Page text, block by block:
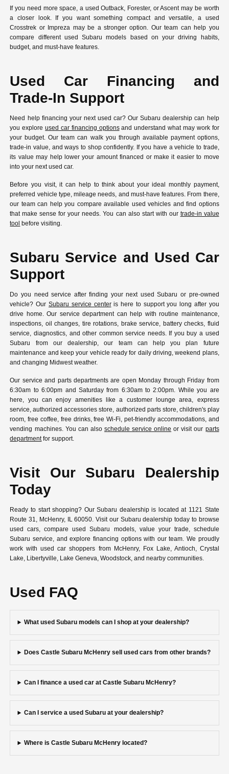
If you need more space, a used Outback, Forester, or Ascent may be worth
a closer look. If you want something compact and versatile, a used
Crosstrek or Impreza may be a stronger option. Our team can help you
compare different used Subaru models based on your driving habits,
budget, and must-have features.
Used Car Financing and
Trade-In Support
Need help financing your next used car? Our Subaru dealership can help
you exploreused car financing optionsand understand what may work for
your budget. Our team can walk you through available payment options,
trade-in value, and ways to shop confidently. If you have a vehicle to trade,
its value may help lower your amount financed or make it easier to move
into your next used car.
Before you visit, it can help to think about your ideal monthly payment,
preferred vehicle type, mileage needs, and must-have features. From there,
our team can help you compare available used vehicles and find options
that make sense for your needs. You can also start with our trade-in value
tool before visiting.
Subaru Service and Used Car
Support
Do you need service after finding your next used Subaru or pre-owned
vehicle? Our Subaru service centeris here to support you long after you
drive home. Our service department can help with routine maintenance,
inspections, oil changes, tire rotations, brake service, battery checks, fluid
service, diagnostics, and other common service needs. If you buy a used
Subaru from our dealership, our team can help you plan future
maintenance and keep your vehicle ready for daily driving, weekend plans,
and changing Midwest weather.
Our service and parts departments are open Monday through Friday from
6:30am to 6:00pm and Saturday from 6:30am to 2:00pm. While you are
here, you can enjoy amenities like a customer lounge area, express
service, authorized accessories store, authorized parts store, children's play
room, free coffee, free drinks, free Wi-Fi, pet-friendly accommodations, and
vending machines. You can also schedule service online or visit our parts
departmentfor support.
Visit Our Subaru Dealership
Today
Ready to start shopping? Our Subaru dealership is located at 1121 State
Route 31, McHenry, IL 60050. Visit our Subaru dealership today to browse
used cars, compare used Subaru models, value your trade, schedule
Subaru service, and explore financing options with our team. We proudly
work with used car shoppers from McHenry, Fox Lake, Antioch, Crystal
Lake, Libertyville, Lake Geneva, Woodstock, and nearby communities.
Used FAQ
What used Subaru models can I shop at your dealership?
Does Castle Subaru McHenry sell used cars from other brands?
Can I finance a used car at Castle Subaru McHenry?
Can I service a used Subaru at your dealership?
Where is Castle Subaru McHenry located?